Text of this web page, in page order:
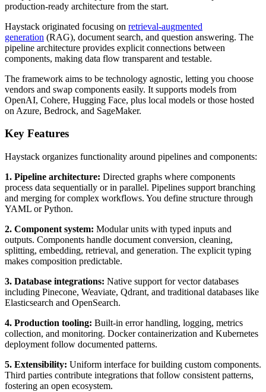
production-ready architecture from the start.
Haystack originated focusing on retrieval-augmented
generation (RAG), document search, and question answering. The
pipeline architecture provides explicit connections between
components, making data flow transparent and testable.
The framework aims to be technology agnostic, letting you choose
vendors and swap components easily. It supports models from
OpenAI, Cohere, Hugging Face, plus local models or those hosted
on Azure, Bedrock, and SageMaker.
Key Features
Haystack organizes functionality around pipelines and components:
1. Pipeline architecture: Directed graphs where components
process data sequentially or in parallel. Pipelines support branching
and merging for complex workflows. You define structure through
YAML or Python.
2. Component system: Modular units with typed inputs and
outputs. Components handle document conversion, cleaning,
splitting, embedding, retrieval, and generation. The explicit typing
makes composition predictable.
3. Database integrations: Native support for vector databases
including Pinecone, Weaviate, Qdrant, and traditional databases like
Elasticsearch and OpenSearch.
4. Production tooling: Built-in error handling, logging, metrics
collection, and monitoring. Docker containerization and Kubernetes
deployment follow documented patterns.
5. Extensibility: Uniform interface for building custom components.
Third parties contribute integrations that follow consistent patterns,
fostering an open ecosystem.